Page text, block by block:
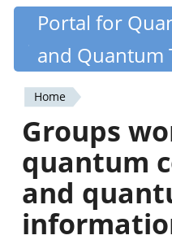
Skip
content
Quantiki
Portal for
and Quantum
You
are
here
Home
Groups
quantum
and